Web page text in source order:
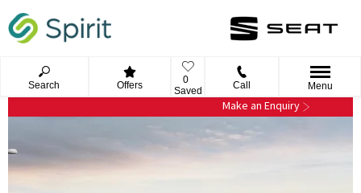
Search Offers
0
Saved
Call Menu
Make an Enquiry